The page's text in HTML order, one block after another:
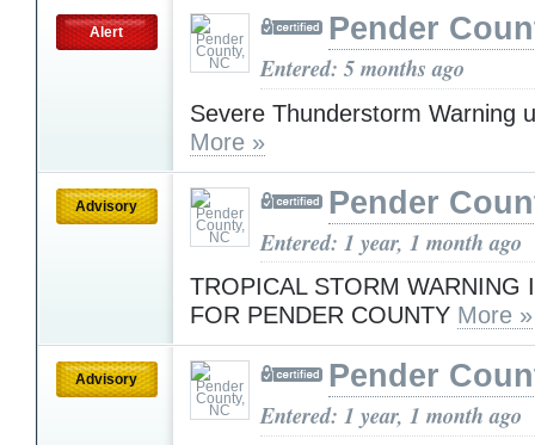
Alert Pender
Entered: 5 months ago
Severe Thunderstorm Warning
More »
Advisory Pender
Entered: 1 year, 1 month ago
TROPICAL STORM WARNING
FOR PENDER COUNTY More »
Advisory Pender
Entered: 1 year, 1 month ago